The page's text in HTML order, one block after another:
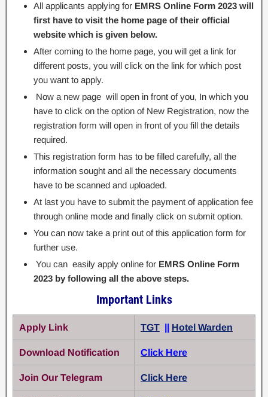
All applicants applying for EMRS Online Form 2023 will
first have to visit the home page of their official
website which is given below.
After coming to the home page, you will get a link for
different posts, you will click on the link for which post
you want to apply.
Now a new page will open in front of you, In which you
have to click on the option of New Registration, now the
registration form will open in front of you fill the details
required.
This registration form has to be filled carefully, all the
information sought and all the necessary documents
have to be scanned and uploaded.
At last you have to submit the payment of application fee
through online mode and finally click on submit option.
You can now take a print out of this application form for
further use.
You can easily apply online for EMRS Online Form
2023 by following all the above steps.
Important Links
Apply Link TGT || Hotel Warden
Download Notification Click Here
Join Our Telegram Click Here